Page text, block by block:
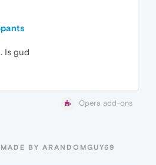
Is gud
Opera add-ons
BY ARANDOMGUY69